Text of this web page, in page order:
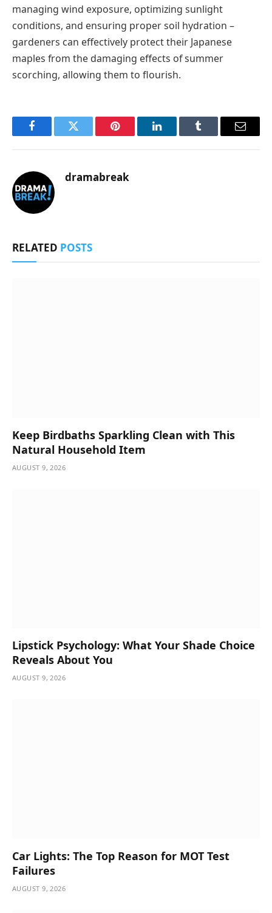
managing wind exposure, optimizing sunlight
conditions, and ensuring proper soil hydration –
gardeners can effectively protect their Japanese
maples from the damaging effects of summer
scorching, allowing them to flourish.
FacebookTwitter Pinterest LinkedInTumblr Email
dramabreak
RELATED POSTS
Keep Birdbaths Sparkling Clean with This
Natural Household Item
AUGUST 9, 2026
Lipstick Psychology: What Your Shade Choice
Reveals About You
AUGUST 9, 2026
Car Lights: The Top Reason for MOT Test
Failures
AUGUST 9, 2026